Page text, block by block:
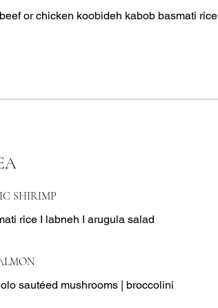
or chicken koobideh kabob basmati rice
SHIRIMP
rice I labneh I arugula salad
sautéed mushrooms | broccolini